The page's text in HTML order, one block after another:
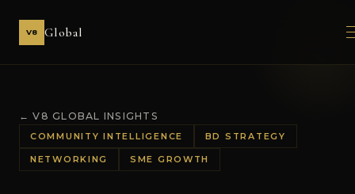
V8 Global
← V8 GLOBAL INSIGHTS
COMMUNITY INTELLIGENCE BD STRATEGY
NETWORKING SME GROWTH